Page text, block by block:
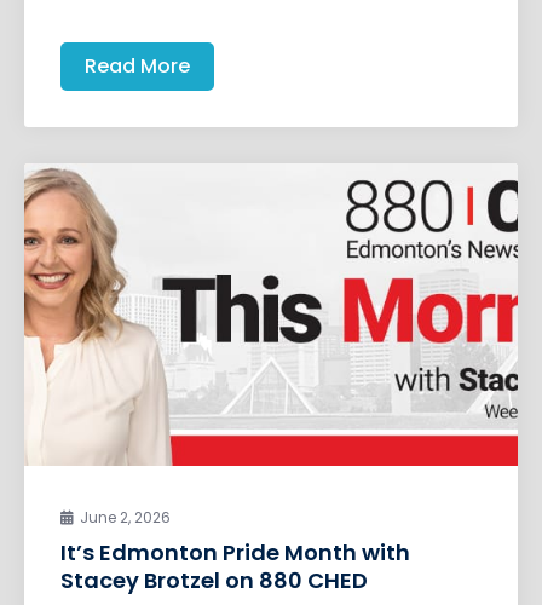
Read More
June 2, 2026
It’s Edmonton Pride Month with
Stacey Brotzel on 880 CHED